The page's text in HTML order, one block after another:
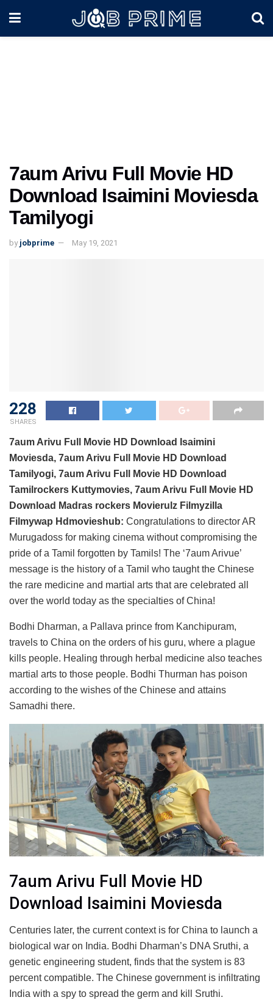
7aum Arivu Full Movie HD
Download Isaimini Moviesda
Tamilyogi
by jobprime May 19, 2021
228
SHARES
7aum Arivu Full Movie HD Download Isaimini
Moviesda, 7aum Arivu Full Movie HD Download
Tamilyogi, 7aum Arivu Full Movie HD Download
Tamilrockers Kuttymovies, 7aum Arivu Full Movie HD
Download Madras rockers Movierulz Filmyzilla
Filmywap Hdmovieshub: Congratulations to director AR
Murugadoss for making cinema without compromising the
pride of a Tamil forgotten by Tamils! The ‘7aum Arivue’
message is the history of a Tamil who taught the Chinese
the rare medicine and martial arts that are celebrated all
over the world today as the specialties of China!
Bodhi Dharman, a Pallava prince from Kanchipuram,
travels to China on the orders of his guru, where a plague
kills people. Healing through herbal medicine also teaches
martial arts to those people. Bodhi Thurman has poison
according to the wishes of the Chinese and attains
Samadhi there.
7aum Arivu Full Movie HD
Download Isaimini Moviesda
Centuries later, the current context is for China to launch a
biological war on India. Bodhi Dharman’s DNA Sruthi, a
genetic engineering student, finds that the system is 83
percent compatible. The Chinese government is infiltrating
India with a spy to spread the germ and kill Sruthi.